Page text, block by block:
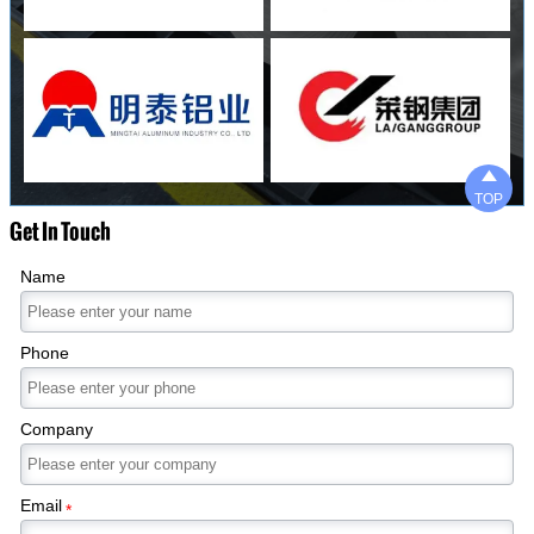
Get In Touch
Name
Phone
Company
Email*

TOP